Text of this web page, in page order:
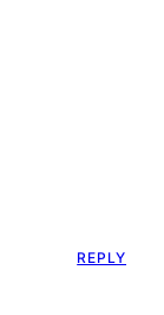
REPLY